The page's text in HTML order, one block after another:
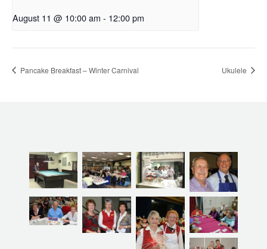
August 11 @ 10:00 am - 12:00 pm
Pancake Breakfast – Winter Carnival Ukulele